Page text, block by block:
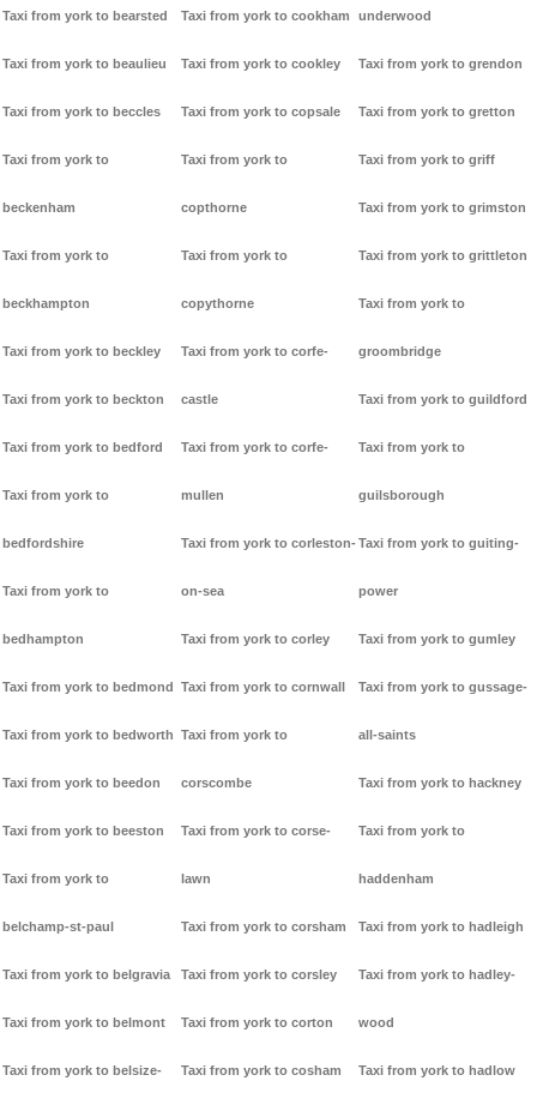
Taxi from york to bearsted
Taxi from york to beaulieu
Taxi from york to beccles
Taxi from york to
beckenham
Taxi from york to
beckhampton
Taxi from york to beckley
Taxi from york to beckton
Taxi from york to bedford
Taxi from york to
bedfordshire
Taxi from york to
bedhampton
Taxi from york to bedmond
Taxi from york to bedworth
Taxi from york to beedon
Taxi from york to beeston
Taxi from york to
belchamp-st-paul
Taxi from york to belgravia
Taxi from york to belmont
Taxi from york to belsize-
Taxi from york to cookham
Taxi from york to cookley
Taxi from york to copsale
Taxi from york to
copthorne
Taxi from york to
copythorne
Taxi from york to corfe-
castle
Taxi from york to corfe-
mullen
Taxi from york to corleston-
on-sea
Taxi from york to corley
Taxi from york to cornwall
Taxi from york to
corscombe
Taxi from york to corse-
lawn
Taxi from york to corsham
Taxi from york to corsley
Taxi from york to corton
Taxi from york to cosham
underwood
Taxi from york to grendon
Taxi from york to gretton
Taxi from york to griff
Taxi from york to grimston
Taxi from york to grittleton
Taxi from york to
groombridge
Taxi from york to guildford
Taxi from york to
guilsborough
Taxi from york to guiting-
power
Taxi from york to gumley
Taxi from york to gussage-
all-saints
Taxi from york to hackney
Taxi from york to
haddenham
Taxi from york to hadleigh
Taxi from york to hadley-
wood
Taxi from york to hadlow